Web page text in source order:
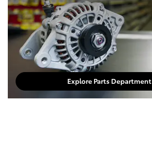
Explore Parts Department